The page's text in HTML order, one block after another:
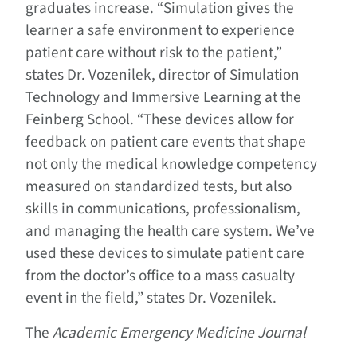
graduates increase. “Simulation gives the
learner a safe environment to experience
patient care without risk to the patient,”
states Dr. Vozenilek, director of Simulation
Technology and Immersive Learning at the
Feinberg School. “These devices allow for
feedback on patient care events that shape
not only the medical knowledge competency
measured on standardized tests, but also
skills in communications, professionalism,
and managing the health care system. We’ve
used these devices to simulate patient care
from the doctor’s office to a mass casualty
event in the field,” states Dr. Vozenilek.
TheAcademic Emergency Medicine Journal